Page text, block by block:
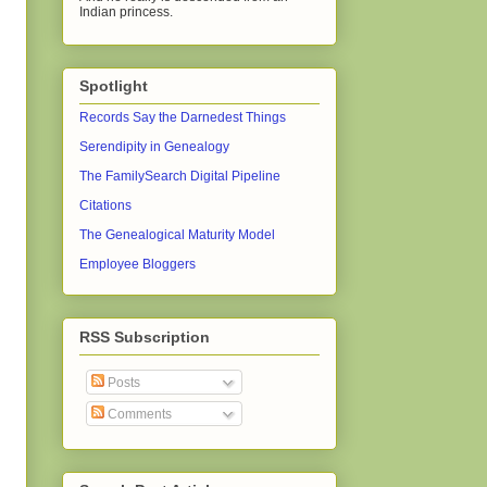
Indian princess.
Spotlight
Records Say the Darnedest Things
Serendipity in Genealogy
The FamilySearch Digital Pipeline
Citations
The Genealogical Maturity Model
Employee Bloggers
RSS Subscription
Posts
Comments